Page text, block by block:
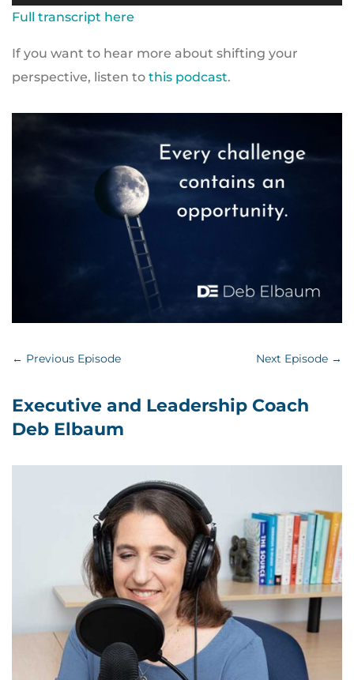
Player
Full transcript here
If you want to hear more about shifting your
perspective, listen to this podcast.
← Previous Episode Next Episode →
Executive and Leadership Coach
Deb Elbaum